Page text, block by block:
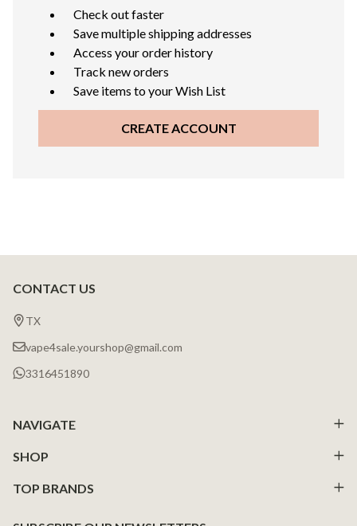
Check out faster
Save multiple shipping addresses
Access your order history
Track new orders
Save items to your Wish List
CREATE ACCOUNT
Footer
Start
CONTACT US
TX
vape4sale.yourshop@gmail.com
3316451890
NAVIGATE
SHOP
TOP BRANDS